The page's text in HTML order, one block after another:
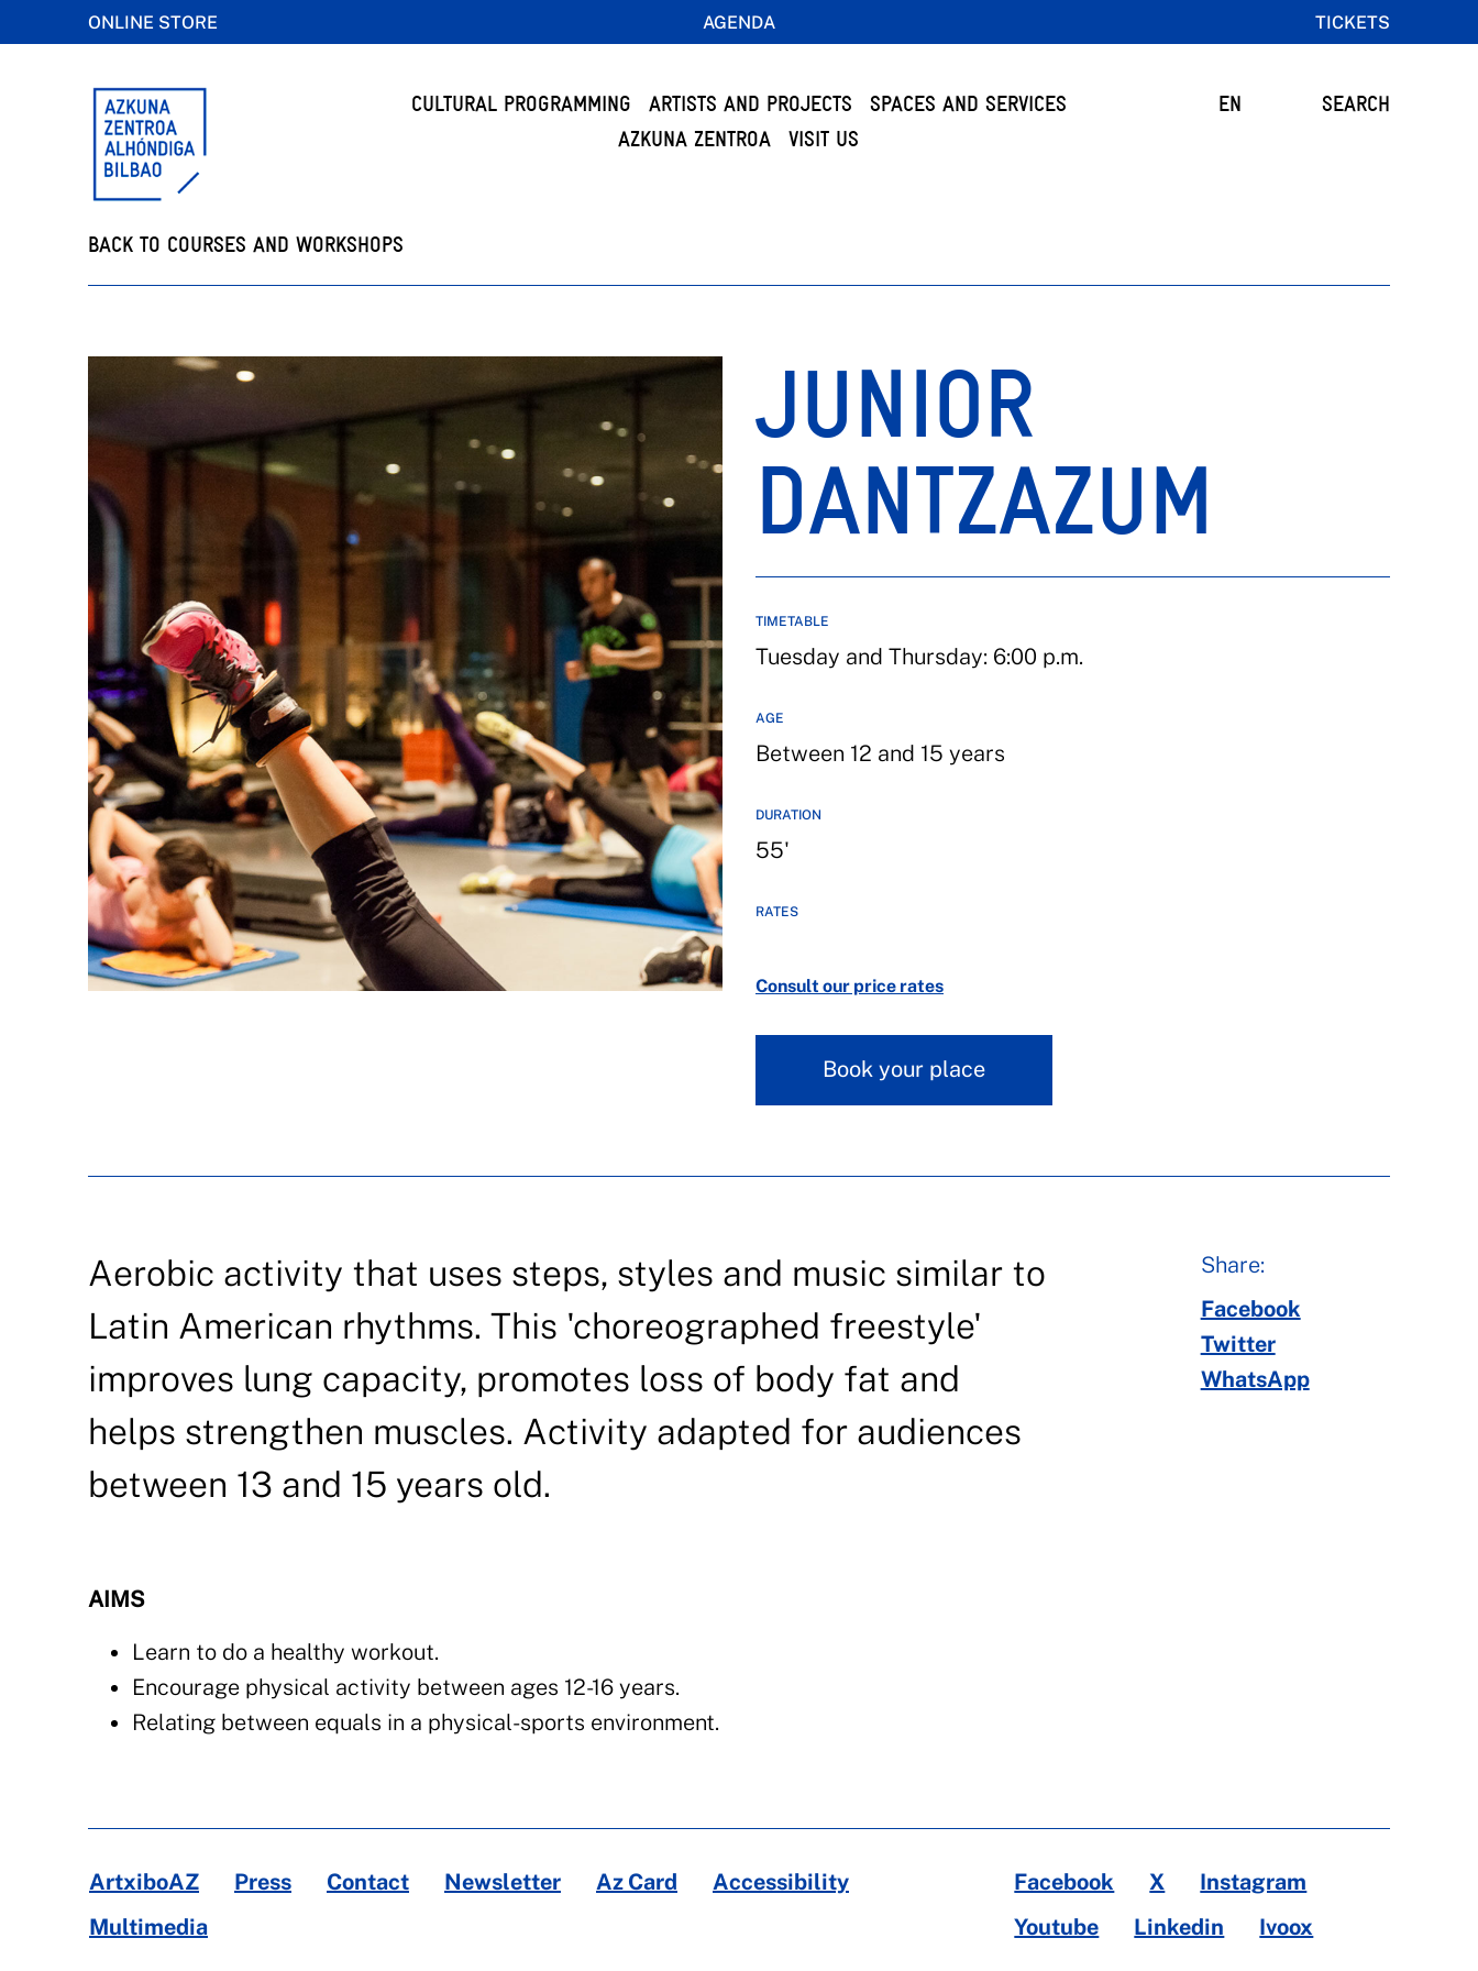
ONLINE STORE AGENDA TICKETS
CULTURAL PROGRAMMING ARTISTS AND PROJECTS
SPACES AND SERVICES
AZKUNA ZENTROA
VISIT US
EN SEARCH
BACK TO COURSES AND WORKSHOPS
JUNIOR
DANTZAZUM
TIMETABLE
Tuesday and Thursday: 6:00 p.m.
AGE
Between 12 and 15 years
DURATION
55'
RATES
Consult our price rates
Book your place
Aerobic activity that uses steps, styles and music similar to
Latin American rhythms. This 'choreographed freestyle'
improves lung capacity, promotes loss of body fat and
helps strengthen muscles. Activity adapted for audiences
between 13 and 15 years old.
AIMS
Learn to do a healthy workout.
Encourage physical activity between ages 12-16 years.
Relating between equals in a physical-sports environment.
Share:
Facebook
Twitter
WhatsApp
ArtxiboAZ Press Contact Newsletter Az Card
Accessibility
Multimedia
Facebook X
Instagram
Youtube
Linkedin Ivoox